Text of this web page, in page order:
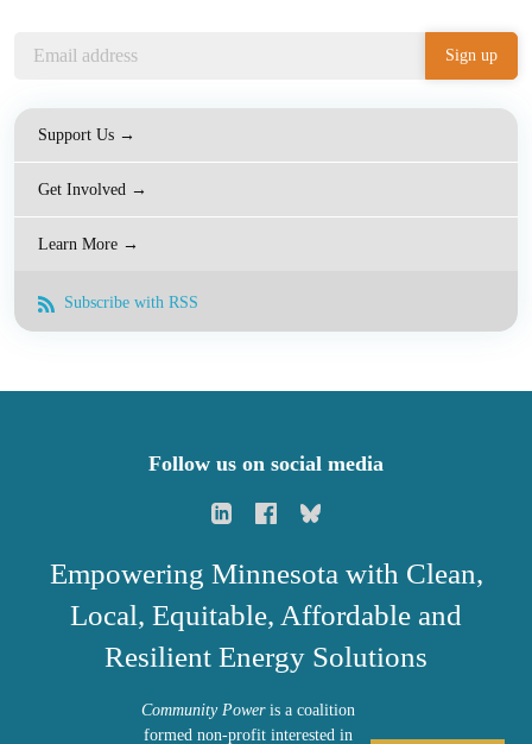
Support Us →
Get Involved →
Learn More →
Subscribe with RSS
Follow us on social media
Empowering Minnesota with Clean,
Local, Equitable, Affordable and
Resilient Energy Solutions
Community Poweris a coalition
formed non-profit interested in